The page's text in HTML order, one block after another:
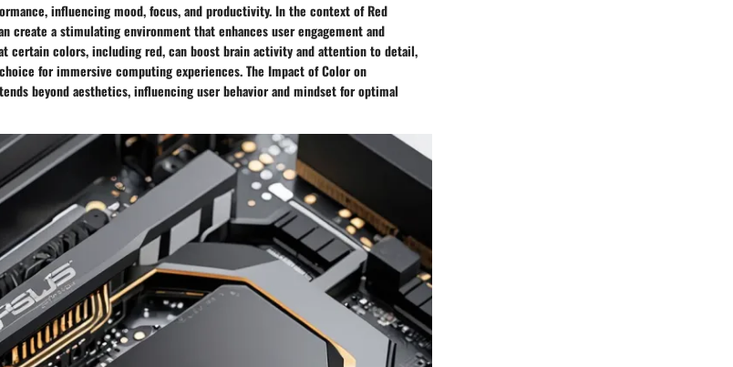
influencing mood, focus, and productivity. In the context of Red
create a stimulating environment that enhances user engagement and
certain colors, including red, can boost brain activity and attention to detail,
for immersive computing experiences. The Impact of Color on
beyond aesthetics, influencing user behavior and mindset for optimal